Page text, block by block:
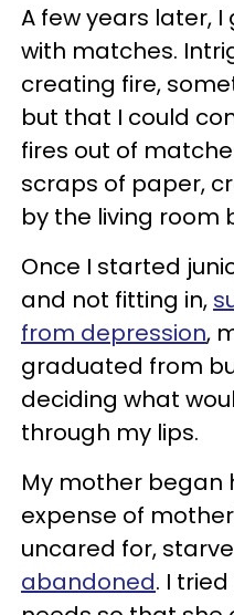
A few years later,
with matches.
creating fire,
but that I could
fires out of
scraps of paper,
by the living room
Once I started
and not fitting in,
from depression,
graduated from
deciding what
through my lips.
My mother began
expense of
uncared for,
abandoned. I